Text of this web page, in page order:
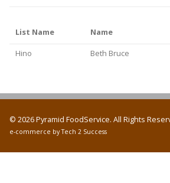
List Name Name
Hino
Beth Bruce
© 2026 Pyramid FoodService. All Rights
e-commerce byTech 2 Success